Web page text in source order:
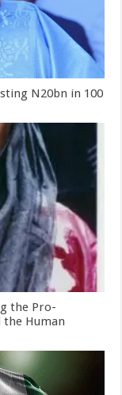
N20bn in 100
the Pro-
the Human